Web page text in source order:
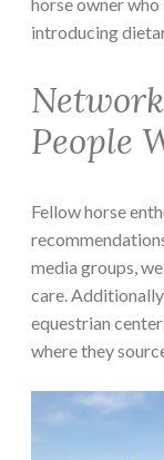
introducing
People
Fellow horse
media groups,
care.
equestrian
where they